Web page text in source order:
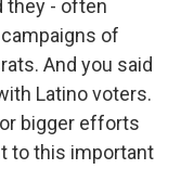
they - often
of
And you said
Latino voters.
bigger efforts
to this important